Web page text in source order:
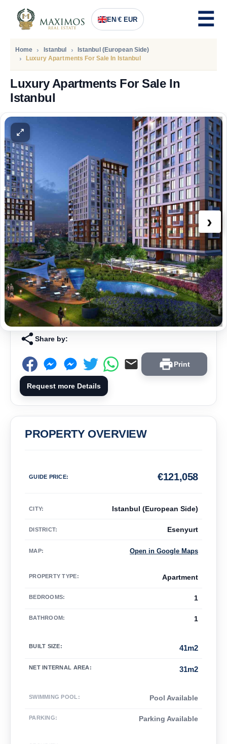
EN/€ EUR
Home Istanbul
Istanbul (European Side)
Luxury Apartments For Sale In Istanbul
Luxury Apartments For Sale In
Istanbul
PRICE
121.058Euro
›
Share by:
Print
Request more Details
PROPERTY OVERVIEW
GUIDE PRICE: 121,058
€
CITY: Istanbul (European Side)
DISTRICT: Esenyurt
MAP: Open in Google Maps
PROPERTY TYPE: Apartment
BEDROOMS: 1
BATHROOM: 1
BUILT SIZE: 41m2
NET INTERNAL AREA: 31m2
SWIMMING POOL : Pool Available
PARKING: Parking Available